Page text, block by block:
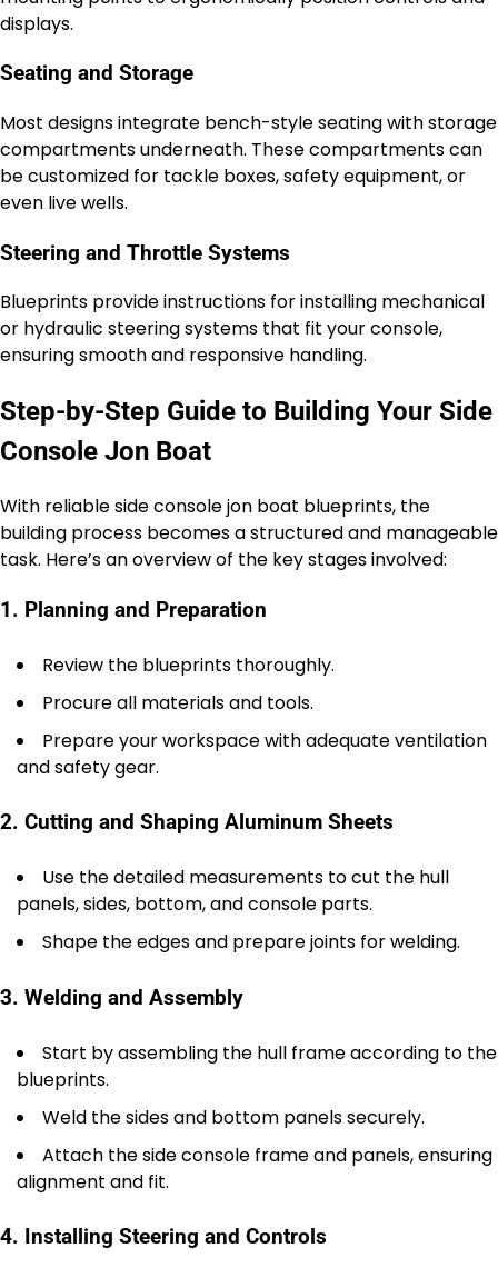
displays.
Seating and Storage
Most designs integrate bench-style seating with storage
compartments underneath. These compartments can
be customized for tackle boxes, safety equipment, or
even live wells.
Steering and Throttle Systems
Blueprints provide instructions for installing mechanical
or hydraulic steering systems that fit your console,
ensuring smooth and responsive handling.
Step-by-Step Guide to Building Your Side
Console Jon Boat
With reliable side console jon boat blueprints, the
building process becomes a structured and manageable
task. Here’s an overview of the key stages involved:
1. Planning and Preparation
Review the blueprints thoroughly.
Procure all materials and tools.
Prepare your workspace with adequate ventilation
and safety gear.
2. Cutting and Shaping Aluminum Sheets
Use the detailed measurements to cut the hull
panels, sides, bottom, and console parts.
Shape the edges and prepare joints for welding.
3. Welding and Assembly
Start by assembling the hull frame according to the
blueprints.
Weld the sides and bottom panels securely.
Attach the side console frame and panels, ensuring
alignment and fit.
4. Installing Steering and Controls